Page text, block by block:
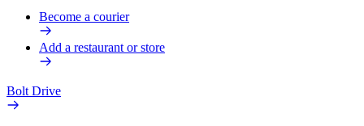
Become a courier
Add a restaurant or store
Bolt Drive